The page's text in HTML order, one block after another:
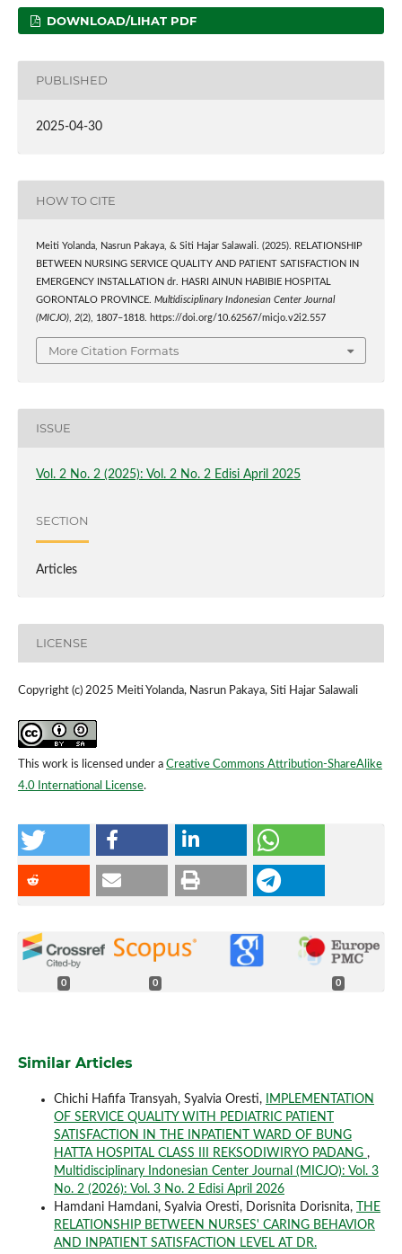
DOWNLOAD/LIHAT PDF
PUBLISHED
2025-04-30
HOW TO CITE
Meiti Yolanda, Nasrun Pakaya, & Siti Hajar Salawali. (2025). RELATIONSHIP
BETWEEN NURSING SERVICE QUALITY AND PATIENT SATISFACTION IN
EMERGENCY INSTALLATION dr. HASRI AINUN HABIBIE HOSPITAL
GORONTALO PROVINCE. Multidisciplinary Indonesian Center Journal
(MICJO), 2(2), 1807–1818. https://doi.org/10.62567/micjo.v2i2.557
More Citation Formats
ISSUE
Vol. 2 No. 2 (2025): Vol. 2 No. 2 Edisi April 2025
SECTION
Articles
LICENSE
Copyright (c) 2025 Meiti Yolanda, Nasrun Pakaya, Siti Hajar Salawali
This work is licensed under a Creative Commons Attribution-ShareAlike
4.0 International License.
0 0 0
Similar Articles
Chichi Hafifa Transyah, Syalvia Oresti,
IMPLEMENTATION
OF SERVICE QUALITY WITH PEDIATRIC PATIENT
SATISFACTION IN THE INPATIENT WARD OF BUNG
HATTA HOSPITAL CLASS III REKSODIWIRYO PADANG ,
Multidisciplinary Indonesian Center Journal (MICJO): Vol. 3
No. 2 (2026): Vol. 3 No. 2 Edisi April 2026
Hamdani Hamdani, Syalvia Oresti, Dorisnita Dorisnita,
THE
RELATIONSHIP BETWEEN NURSES' CARING BEHAVIOR
AND INPATIENT SATISFACTION LEVEL AT DR.